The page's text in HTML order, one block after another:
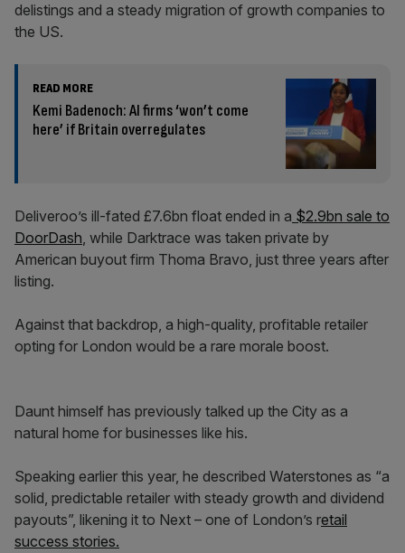
delistings and a steady migration of growth companies to
the US.
READ MORE
Kemi Badenoch: AI firms ‘won’t come
here’ if Britain overregulates
Deliveroo’s ill-fated £7.6bn float ended in a $2.9bn sale to
DoorDash, while Darktrace was taken private by
American buyout firm Thoma Bravo, just three years after
listing.
Against that backdrop, a high-quality, profitable retailer
opting for London would be a rare morale boost.
Daunt himself has previously talked up the City as a
natural home for businesses like his.
Speaking earlier this year, he described Waterstones as “a
solid, predictable retailer with steady growth and dividend
payouts”, likening it to Next – one of London’s retail
success stories.